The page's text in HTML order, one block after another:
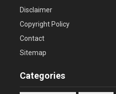
Disclaimer
Copyright Policy
Contact
Sitemap
Categories